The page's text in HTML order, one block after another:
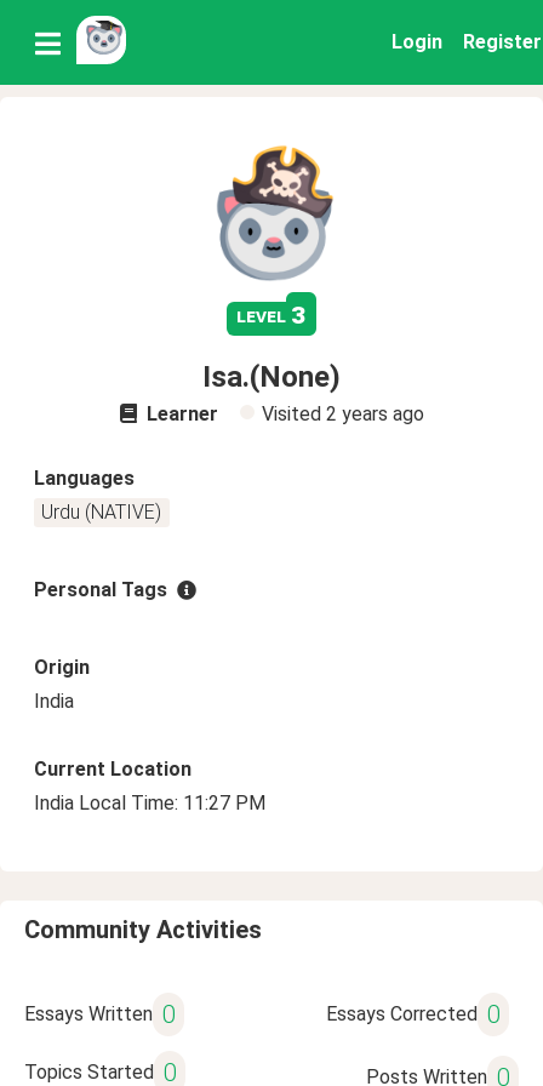
Login Register
level 3
Isa.(None)
Learner Visited 2 years ago
Languages
Urdu (NATIVE)
Personal Tags
Origin
India
Current Location
India Local Time: 11:27 PM
Community Activities
Essays Written 0 Essays Corrected 0
Topics Started 0 Posts Written 0